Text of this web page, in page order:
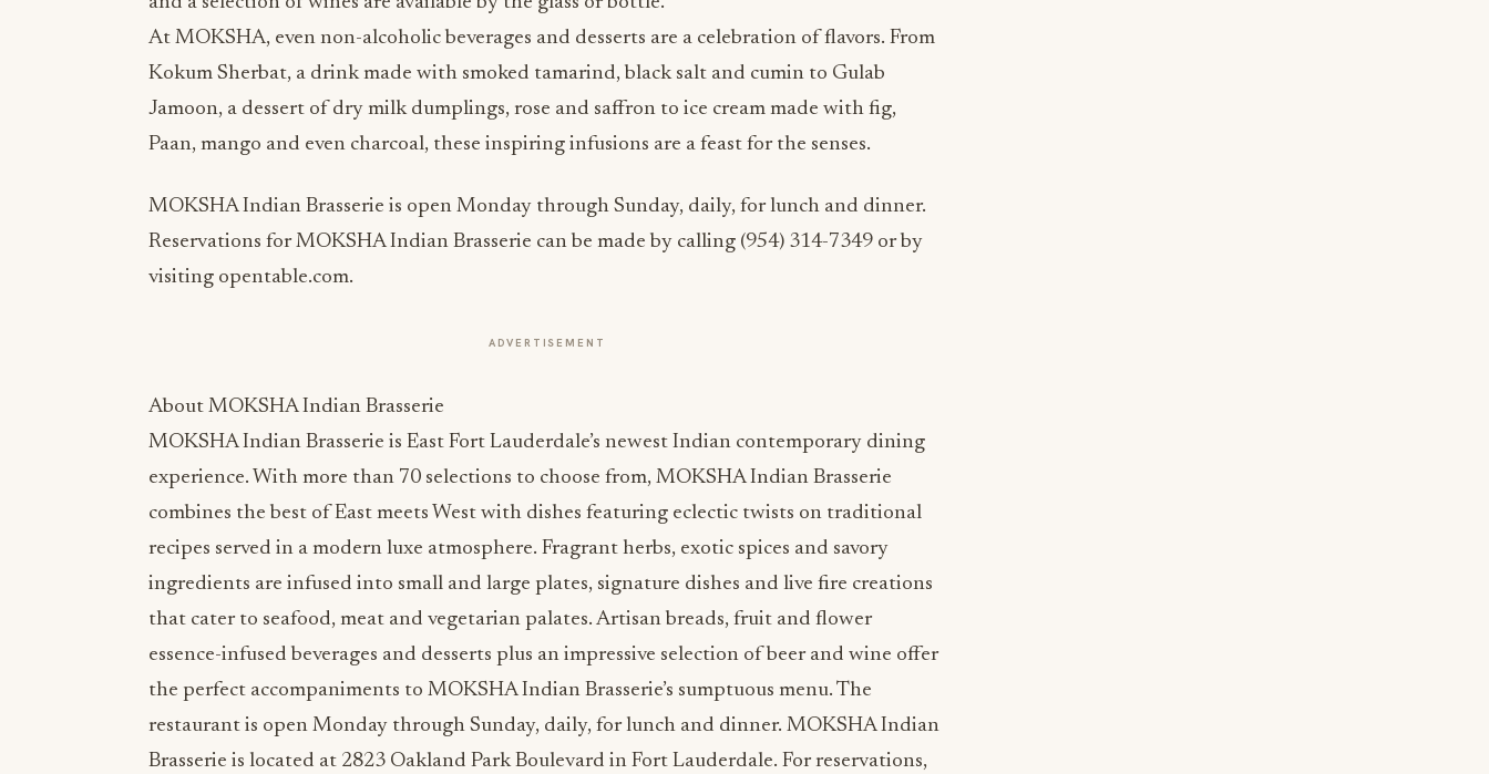
At MOKSHA, even non-alcoholic beverages and desserts are a celebration of flavors. From
Kokum Sherbat, a drink made with smoked tamarind, black salt and cumin to Gulab
Jamoon, a dessert of dry milk dumplings, rose and saffron to ice cream made with fig,
Paan, mango and even charcoal, these inspiring infusions are a feast for the senses.
MOKSHA Indian Brasserie is open Monday through Sunday, daily, for lunch and dinner.
Reservations for MOKSHA Indian Brasserie can be made by calling (954) 314-7349 or by
visiting opentable.com.
ADVERTISEMENT
About MOKSHA Indian Brasserie
MOKSHA Indian Brasserie is East Fort Lauderdale’s newest Indian contemporary dining
experience. With more than 70 selections to choose from, MOKSHA Indian Brasserie
combines the best of East meets West with dishes featuring eclectic twists on traditional
recipes served in a modern luxe atmosphere. Fragrant herbs, exotic spices and savory
ingredients are infused into small and large plates, signature dishes and live fire creations
that cater to seafood, meat and vegetarian palates. Artisan breads, fruit and flower
essence-infused beverages and desserts plus an impressive selection of beer and wine offer
the perfect accompaniments to MOKSHA Indian Brasserie’s sumptuous menu. The
restaurant is open Monday through Sunday, daily, for lunch and dinner. MOKSHA Indian
Brasserie is located at 2823 Oakland Park Boulevard in Fort Lauderdale. For reservations,